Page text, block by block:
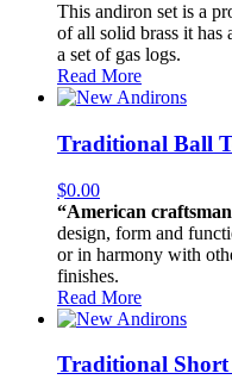
This andiron set is a
of all solid brass it has
a set of gas logs.
Read More
Traditional Ball
$0.00
“American
design, form and
or in harmony with
finishes.
Read More
Traditional